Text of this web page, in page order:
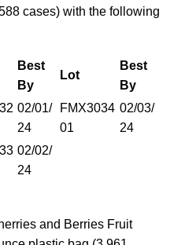
cases) with the following
Best
By
Lot
Best
By
02/01/
24
FMX3034
01
02/03/
24
02/02/
24
and Berries Fruit